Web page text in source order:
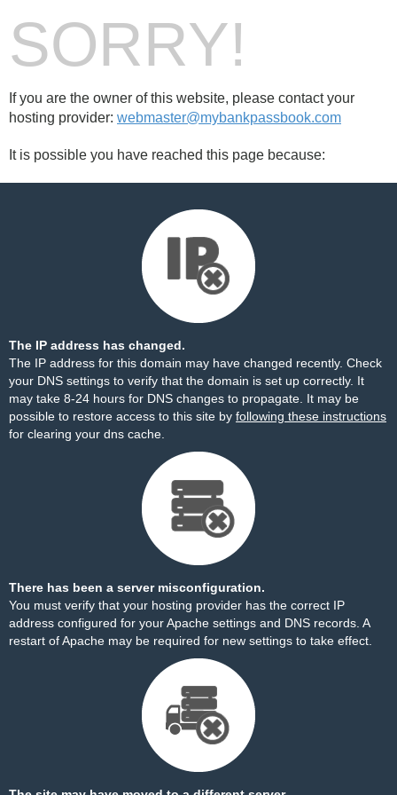
SORRY!
If you are the owner of this website, please contact your
hosting provider: webmaster@mybankpassbook.com
It is possible you have reached this page because:
The IP address has changed.
The IP address for this domain may have changed recently. Check
your DNS settings to verify that the domain is set up correctly. It
may take 8-24 hours for DNS changes to propagate. It may be
possible to restore access to this site by following these instructions
for clearing your dns cache.
There has been a server misconfiguration.
You must verify that your hosting provider has the correct IP
address configured for your Apache settings and DNS records. A
restart of Apache may be required for new settings to take effect.